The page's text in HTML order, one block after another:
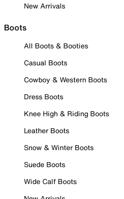
New Arrivals
Boots
All Boots & Booties
Casual Boots
Cowboy & Western Boots
Dress Boots
Knee High & Riding Boots
Leather Boots
Snow & Winter Boots
Suede Boots
Wide Calf Boots